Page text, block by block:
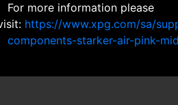
For more information please
https://www.xpg.com/sa/
components-starker-air-pink-